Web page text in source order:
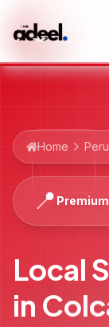
Home Peru
📍
Local
in